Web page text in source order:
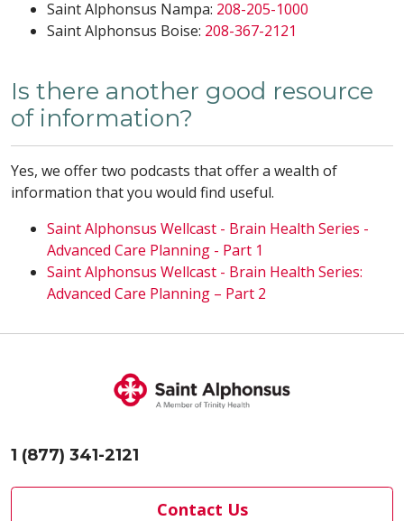
Saint Alphonsus Nampa: 208-205-1000
Saint Alphonsus Boise: 208-367-2121
Is there another good resource
of information?
Yes, we offer two podcasts that offer a wealth of
information that you would find useful.
Saint Alphonsus Wellcast - Brain Health Series -
Advanced Care Planning - Part 1
Saint Alphonsus Wellcast - Brain Health Series:
Advanced Care Planning – Part 2
1 (877) 341-2121
Contact Us